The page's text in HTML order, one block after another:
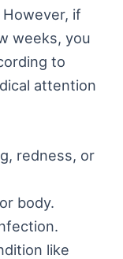
However, if
weeks, you
to
attention
redness, or
body.
like